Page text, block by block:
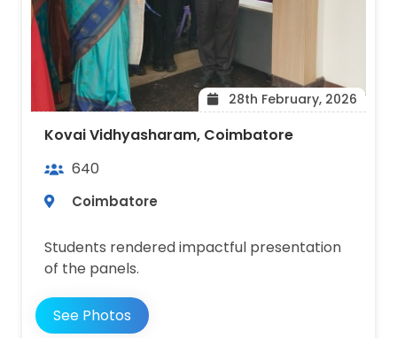
28th February, 2026
Kovai Vidhyasharam, Coimbatore
640
Coimbatore
Students rendered impactful presentation
of the panels.
See Photos